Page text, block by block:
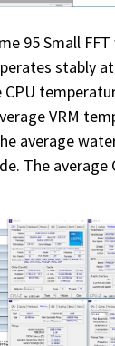
95 Small
stably
VRM
average
The average